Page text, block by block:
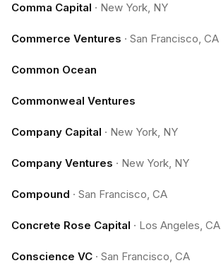
Comma Capital · New York, NY
Commerce Ventures · San Francisco, CA
Common Ocean
Commonweal Ventures
Company Capital · New York, NY
Company Ventures · New York, NY
Compound · San Francisco, CA
Concrete Rose Capital · Los Angeles, CA
Conscience VC · San Francisco, CA